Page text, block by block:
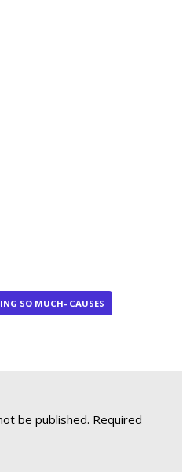
SO MUCH- CAUSES
be published. Required